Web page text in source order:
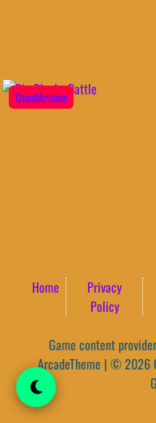
QuestArcade
Home
Privacy
Policy
Game content
ArcadeTheme | © 2026